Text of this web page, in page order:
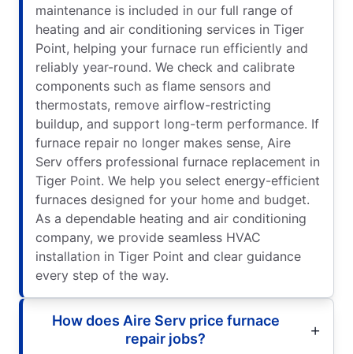
maintenance is included in our full range of
heating and air conditioning services in Tiger
Point, helping your furnace run efficiently and
reliably year-round. We check and calibrate
components such as flame sensors and
thermostats, remove airflow-restricting
buildup, and support long-term performance. If
furnace repair no longer makes sense, Aire
Serv offers professional furnace replacement in
Tiger Point. We help you select energy-efficient
furnaces designed for your home and budget.
As a dependable heating and air conditioning
company, we provide seamless HVAC
installation in Tiger Point and clear guidance
every step of the way.
How does Aire Serv price furnace
repair jobs?